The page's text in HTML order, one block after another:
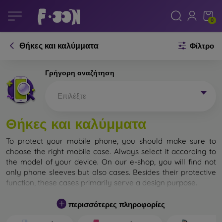
0
Θήκες και καλύμματα Φίλτρο
Γρήγορη αναζήτηση
Επιλέξτε
Θήκες και καλύμματα
To protect your mobile phone, you should make sure to
choose the right mobile case. Always select it according to
the model of your device. On our e-shop, you will find not
only phone sleeves but also cases. Besides their protective
function, these cases primarily serve a design purpose.
A mobile case can also be called a back cover. It is designed
to protect the back part of the phone. Individual mobile
περισσότερες πληροφορίες